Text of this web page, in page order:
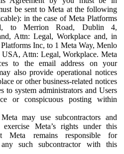
be sent to Meta at the following
in the case of Meta Platforms
to Merrion Road, Dublin 4,
Attn: Legal, Workplace and, in
Inc, to 1 Meta Way, Menlo
Attn: Legal, Workplace. Meta
to the email address on your
also provide operational notices
or other business-related notices
to system administrators and Users
or conspicuous posting within
Meta may use subcontractors and
Meta’s rights under this
Meta remains responsible for
such subcontractor with this